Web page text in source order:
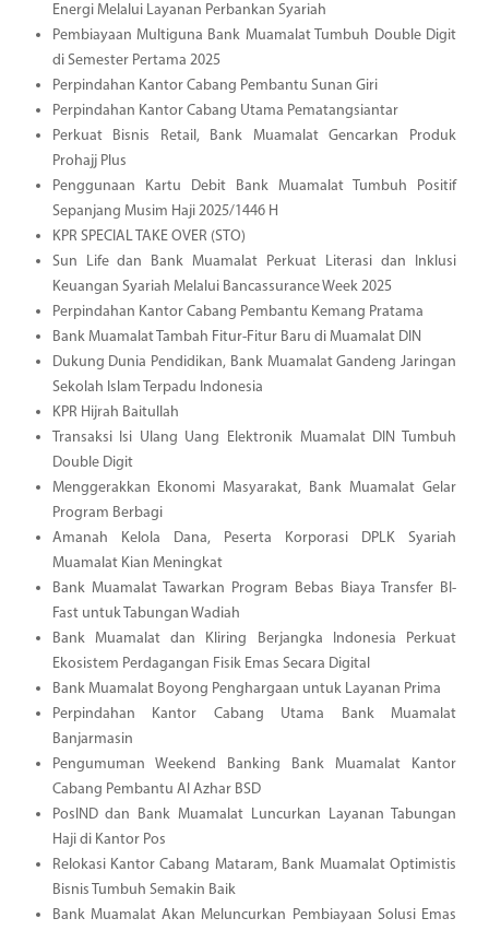
Energi Melalui Layanan Perbankan Syariah
Pembiayaan Multiguna Bank Muamalat Tumbuh Double Digit
di Semester Pertama 2025
Perpindahan Kantor Cabang Pembantu Sunan Giri
Perpindahan Kantor Cabang Utama Pematangsiantar
Perkuat Bisnis Retail, Bank Muamalat Gencarkan Produk
Prohajj Plus
Penggunaan Kartu Debit Bank Muamalat Tumbuh Positif
Sepanjang Musim Haji 2025/1446 H
KPR SPECIAL TAKE OVER (STO)
Sun Life dan Bank Muamalat Perkuat Literasi dan Inklusi
Keuangan Syariah Melalui Bancassurance Week 2025
Perpindahan Kantor Cabang Pembantu Kemang Pratama
Bank Muamalat Tambah Fitur-Fitur Baru di Muamalat DIN
Dukung Dunia Pendidikan, Bank Muamalat Gandeng Jaringan
Sekolah Islam Terpadu Indonesia
KPR Hijrah Baitullah
Transaksi Isi Ulang Uang Elektronik Muamalat DIN Tumbuh
Double Digit
Menggerakkan Ekonomi Masyarakat, Bank Muamalat Gelar
Program Berbagi
Amanah Kelola Dana, Peserta Korporasi DPLK Syariah
Muamalat Kian Meningkat
Bank Muamalat Tawarkan Program Bebas Biaya Transfer BI-
Fast untuk Tabungan Wadiah
Bank Muamalat dan Kliring Berjangka Indonesia Perkuat
Ekosistem Perdagangan Fisik Emas Secara Digital
Bank Muamalat Boyong Penghargaan untuk Layanan Prima
Perpindahan Kantor Cabang Utama Bank Muamalat
Banjarmasin
Pengumuman Weekend Banking Bank Muamalat Kantor
Cabang Pembantu Al Azhar BSD
PosIND dan Bank Muamalat Luncurkan Layanan Tabungan
Haji di Kantor Pos
Relokasi Kantor Cabang Mataram, Bank Muamalat Optimistis
Bisnis Tumbuh Semakin Baik
Bank Muamalat Akan Meluncurkan Pembiayaan Solusi Emas